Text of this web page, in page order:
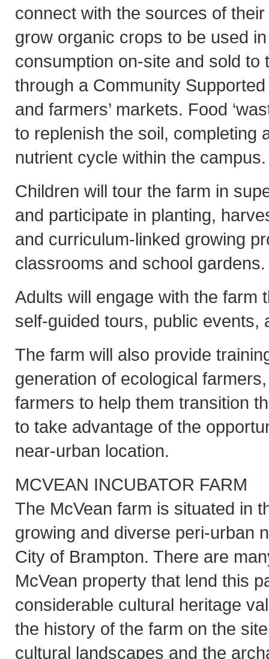
connect with the sources of
grow organic crops to be used
consumption on-site and sold to
through a Community
and farmers’ markets. Food
to replenish the soil, completing
nutrient cycle within the campus.
Children will tour the farm in
and participate in planting,
and curriculum-linked growing
classrooms and school gardens.
Adults will engage with the farm
self-guided tours, public events,
The farm will also provide
generation of ecological
farmers to help them transition
to take advantage of the
near-urban location.
MCVEAN INCUBATOR FARM
The McVean farm is situated in
growing and diverse peri-urban
City of Brampton. There are
McVean property that lend this
considerable cultural heritage
the history of the farm on the
cultural landscapes and the